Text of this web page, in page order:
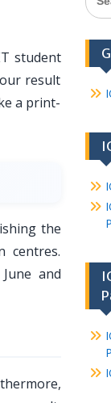
student
result
a print-
the
centres.
and
for: